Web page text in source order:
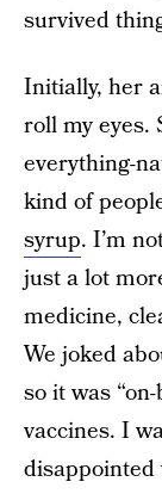
survived
Initially, her
roll my eyes.
everything-
kind of
syrup. I’m
just a lot
medicine,
We joked
so it was
vaccines. I